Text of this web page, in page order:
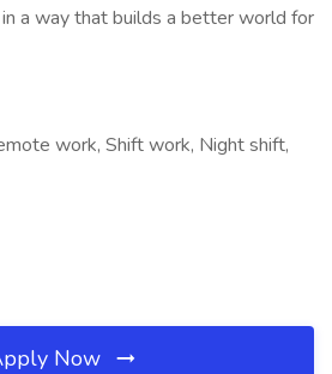
a way that builds a better world for
work, Shift work, Night shift,
Now